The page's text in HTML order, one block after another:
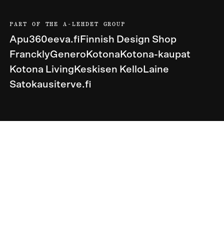
PART OF THE A-LEHDET GROUP
Apu360eeva.fi Finnish Design Shop
FrancklyGenero Kotona Kotona-kaupat
Kotona Living Keskisen Kello Laine
Satokausiterve.fi